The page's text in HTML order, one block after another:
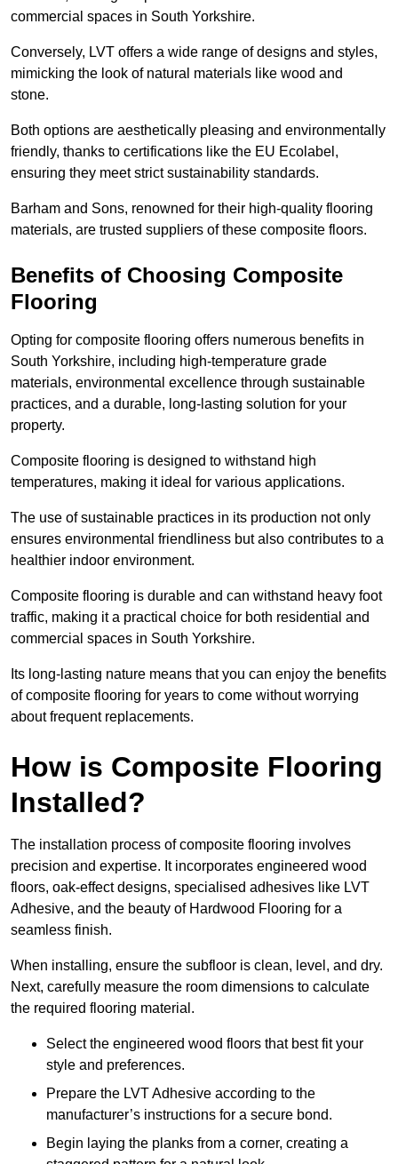
commercial spaces in South Yorkshire.
Conversely, LVT offers a wide range of designs and styles,
mimicking the look of natural materials like wood and
stone.
Both options are aesthetically pleasing and environmentally
friendly, thanks to certifications like the EU Ecolabel,
ensuring they meet strict sustainability standards.
Barham and Sons, renowned for their high-quality flooring
materials, are trusted suppliers of these composite floors.
Benefits of Choosing Composite
Flooring
Opting for composite flooring offers numerous benefits in
South Yorkshire, including high-temperature grade
materials, environmental excellence through sustainable
practices, and a durable, long-lasting solution for your
property.
Composite flooring is designed to withstand high
temperatures, making it ideal for various applications.
The use of sustainable practices in its production not only
ensures environmental friendliness but also contributes to a
healthier indoor environment.
Composite flooring is durable and can withstand heavy foot
traffic, making it a practical choice for both residential and
commercial spaces in South Yorkshire.
Its long-lasting nature means that you can enjoy the benefits
of composite flooring for years to come without worrying
about frequent replacements.
How is Composite Flooring
Installed?
The installation process of composite flooring involves
precision and expertise. It incorporates engineered wood
floors, oak-effect designs, specialised adhesives like LVT
Adhesive, and the beauty of Hardwood Flooring for a
seamless finish.
When installing, ensure the subfloor is clean, level, and dry.
Next, carefully measure the room dimensions to calculate
the required flooring material.
Select the engineered wood floors that best fit your
style and preferences.
Prepare the LVT Adhesive according to the
manufacturer’s instructions for a secure bond.
Begin laying the planks from a corner, creating a